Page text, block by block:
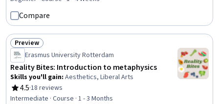
Compare
Status: Preview
Preview
Erasmus University Rotterdam
Reality Bites: Introduction to metaphysics
Skills you'll gain: Aesthetics, Liberal Arts
4.5
Rating, 4.5 out of 5 stars
·18 reviews
Intermediate · Course · 1 - 3 Months